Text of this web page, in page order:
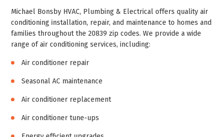
Michael Bonsby HVAC, Plumbing & Electrical offers quality air
conditioning installation, repair, and maintenance to homes and
families throughout the 20839 zip codes. We provide a wide
range of air conditioning services, including:
Air conditioner repair
Seasonal AC maintenance
Air conditioner replacement
Air conditioner tune-ups